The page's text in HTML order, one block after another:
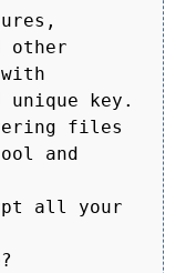
other
unique key.
files
and
all your